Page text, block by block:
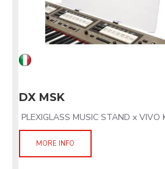
DX MSK
PLEXIGLASS MUSIC STAND x VIVO
MORE INFO